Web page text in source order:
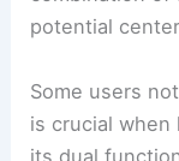
potential
Some users
is crucial when
its dual